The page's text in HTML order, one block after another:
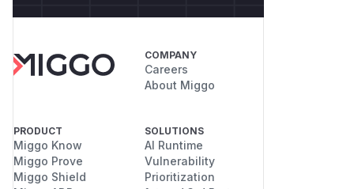
COMPANY
Careers
About Miggo
PRODUCT
Miggo Know
Miggo Prove
Miggo Shield
SOLUTIONS
AI Runtime
Vulnerability
Prioritization